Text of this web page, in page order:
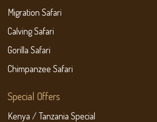
Migration Safari
Calving Safari
Gorilla Safari
Chimpanzee Safari
Special Offers
Kenya / Tanzania Special